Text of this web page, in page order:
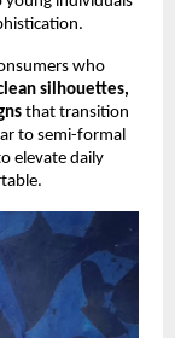
who
silhouettes,
that transition
to semi-formal
elevate daily